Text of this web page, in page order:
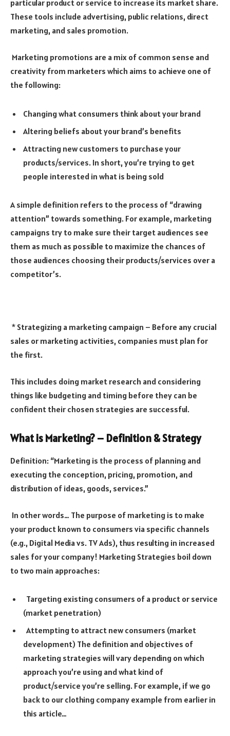
particular product or service to increase its market share.
These tools include advertising, public relations, direct
marketing, and sales promotion.
Marketing promotions are a mix of common sense and
creativity from marketers which aims to achieve one of
the following:
Changing what consumers think about your brand
Altering beliefs about your brand’s benefits
Attracting new customers to purchase your
products/services. In short, you’re trying to get
people interested in what is being sold
A simple definition refers to the process of “drawing
attention” towards something. For example, marketing
campaigns try to make sure their target audiences see
them as much as possible to maximize the chances of
those audiences choosing their products/services over a
competitor’s.
* Strategizing a marketing campaign – Before any crucial
sales or marketing activities, companies must plan for
the first.
This includes doing market research and considering
things like budgeting and timing before they can be
confident their chosen strategies are successful.
What is Marketing? – Definition & Strategy
Definition: “Marketing is the process of planning and
executing the conception, pricing, promotion, and
distribution of ideas, goods, services.”
In other words… The purpose of marketing is to make
your product known to consumers via specific channels
(e.g., Digital Media vs. TV Ads), thus resulting in increased
sales for your company! Marketing Strategies boil down
to two main approaches:
Targeting existing consumers of a product or service
(market penetration)
Attempting to attract new consumers (market
development) The definition and objectives of
marketing strategies will vary depending on which
approach you’re using and what kind of
product/service you’re selling. For example, if we go
back to our clothing company example from earlier in
this article…